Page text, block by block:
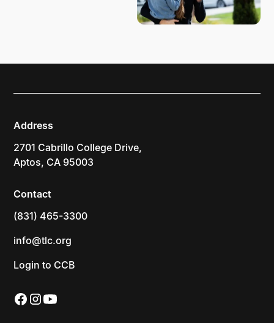
Address
2701 Cabrillo College Drive,
Aptos, CA 95003
Contact
(831) 465-3300
info@tlc.org
Login to CCB